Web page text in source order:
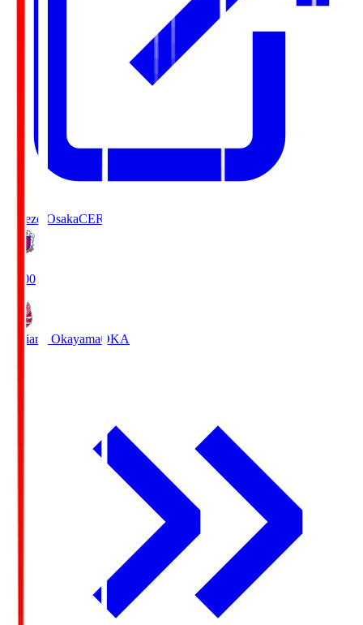
Cerezo OsakaCER
19:00
Fagiano OkayamaOKA